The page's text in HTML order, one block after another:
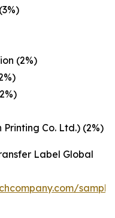
(2%)
Co. Ltd.) (2%)
Label Global